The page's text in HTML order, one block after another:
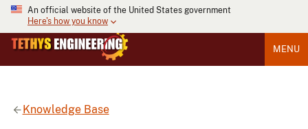
An official website of the United States government
Here's how you know
MENU
Knowledge Base